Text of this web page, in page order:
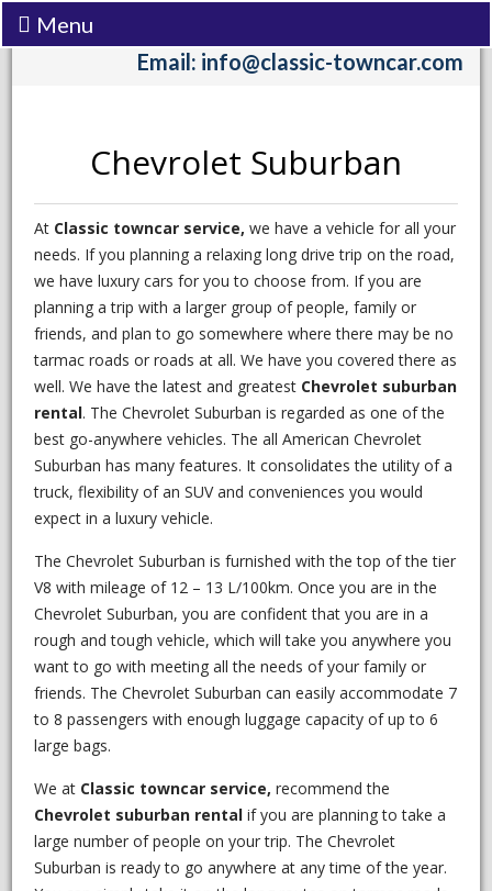
Menu
Email: info@classic-towncar.com
Chevrolet Suburban
At Classic towncar service, we have a vehicle for all your
needs. If you planning a relaxing long drive trip on the road,
we have luxury cars for you to choose from. If you are
planning a trip with a larger group of people, family or
friends, and plan to go somewhere where there may be no
tarmac roads or roads at all. We have you covered there as
well. We have the latest and greatest Chevrolet suburban
rental. The Chevrolet Suburban is regarded as one of the
best go-anywhere vehicles. The all American Chevrolet
Suburban has many features. It consolidates the utility of a
truck, flexibility of an SUV and conveniences you would
expect in a luxury vehicle.
The Chevrolet Suburban is furnished with the top of the tier
V8 with mileage of 12 – 13 L/100km. Once you are in the
Chevrolet Suburban, you are confident that you are in a
rough and tough vehicle, which will take you anywhere you
want to go with meeting all the needs of your family or
friends. The Chevrolet Suburban can easily accommodate 7
to 8 passengers with enough luggage capacity of up to 6
large bags.
We at Classic towncar service,recommend the
Chevrolet suburban rentalif you are planning to take a
large number of people on your trip. The Chevrolet
Suburban is ready to go anywhere at any time of the year.